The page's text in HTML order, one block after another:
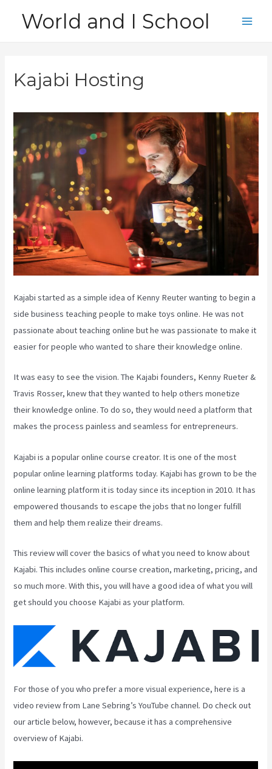
World and I School
Kajabi Hosting
Kajabi started as a simple idea of Kenny Reuter wanting to begin a
side business teaching people to make toys online. He was not
passionate about teaching online but he was passionate to make it
easier for people who wanted to share their knowledge online.
It was easy to see the vision. The Kajabi founders, Kenny Rueter &
Travis Rosser, knew that they wanted to help others monetize
their knowledge online. To do so, they would need a platform that
makes the process painless and seamless for entrepreneurs.
Kajabi is a popular online course creator. It is one of the most
popular online learning platforms today. Kajabi has grown to be the
online learning platform it is today since its inception in 2010. It has
empowered thousands to escape the jobs that no longer fulfill
them and help them realize their dreams.
This review will cover the basics of what you need to know about
Kajabi. This includes online course creation, marketing, pricing, and
so much more. With this, you will have a good idea of what you will
get should you choose Kajabi as your platform.
For those of you who prefer a more visual experience, here is a
video review from Lane Sebring’s YouTube channel. Do check out
our article below, however, because it has a comprehensive
overview of Kajabi.